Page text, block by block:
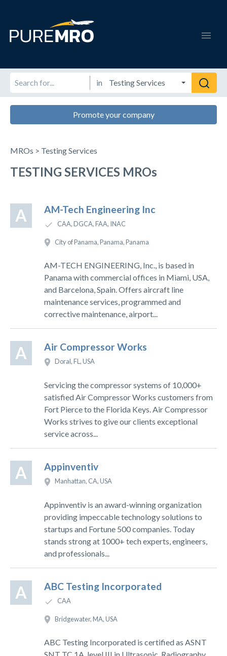
in
Promote your company
MROs > Testing Services
TESTING SERVICES MROs
A AM-Tech Engineering Inc
CAA, DGCA, FAA, INAC
City of Panama, Panama, Panama
AM-TECH ENGINEERING, Inc., is based in
Panama with commercial offices in Miami, USA,
and Barcelona, Spain. Offers aircraft line
maintenance services, programmed and
corrective maintenance, airport...
A Air Compressor Works
Doral, FL, USA
Servicing the compressor systems of 10,000+
satisfied Air Compressor Works customers from
Fort Pierce to the Florida Keys. Air Compressor
Works strives to give our clients exceptional
service across...
A Appinventiv
Manhattan, CA, USA
Appinventiv is an award-winning organization
providing impeccable technology solutions to
startups and Fortune 500 companies. Today
stands strong at 1000+ tech experts, engineers,
and professionals...
A ABC Testing Incorporated
CAA
Bridgewater, MA, USA
ABC Testing Incorporated is certified as ASNT